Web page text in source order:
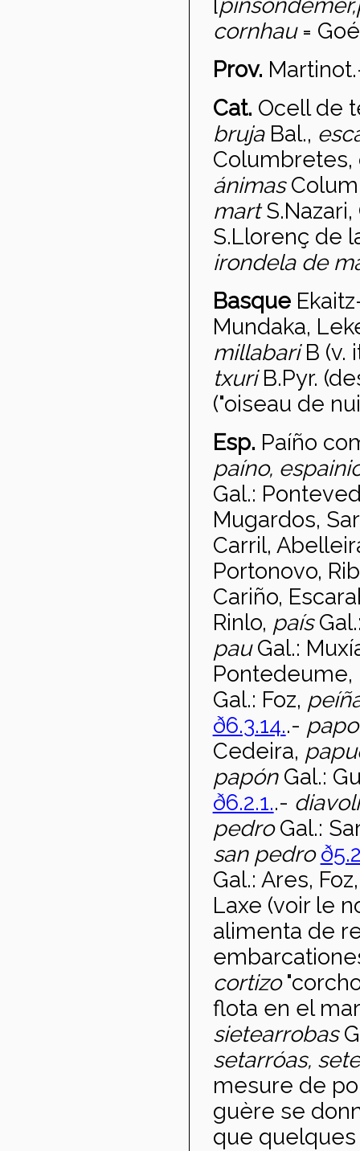
cornhau=
Prov. Martinot
Cat. Ocell de
bruja Bal.,
ánimas
mart
S.Llorenç de
irondela de
Basque
Mundaka,
millabariB (v.
txuriB.Pyr.
("oiseau de
Esp. Paíño
paíno,
Gal.:
Mugardos,
Carril,
Portonovo,
Cariño,
Rinlo, país
pauGal.:
Pontedeume,
Gal.: Foz, pe
ð6.3.14..-
Cedeira,
papón Gal.:
ð6.2.1..- diavol
pedroGal.:
san pedro
Gal.: Ares,
Laxe (voir le
alimenta de
cortizo
flota en el
sietearrobas
setarróas,
mesure de
guère se
que